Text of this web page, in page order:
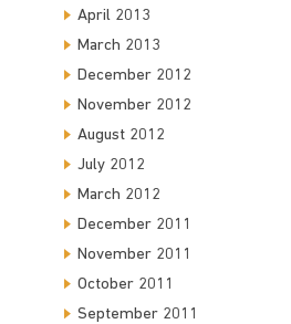
April 2013
March 2013
December 2012
November 2012
August 2012
July 2012
March 2012
December 2011
November 2011
October 2011
September 2011